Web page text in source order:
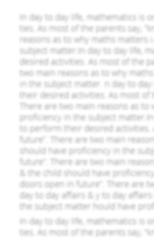
In this report, a
Sony Mobile
is engaged in the
competitive
competitive
Economic
For the purpose of
SMC, PESTLE
following: